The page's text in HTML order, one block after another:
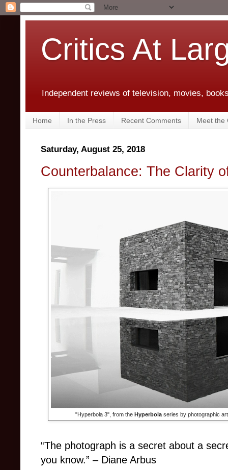
Critics At
Independent reviews of television, movies,
Home In the Press Recent Comments Meet the
Saturday, August 25, 2018
Counterbalance: The Clarity
"Hyperbola 3", from the Hyperbolaseries by photographic
“The photograph is a secret about a
you know.” – Diane Arbus